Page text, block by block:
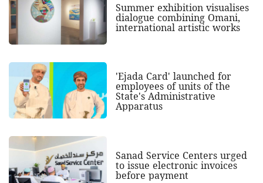
Summer exhibition visualises
dialogue combining Omani,
international artistic works
'Ejada Card' launched for
employees of units of the
State's Administrative
Apparatus
Sanad Service Centers urged
to issue electronic invoices
before payment